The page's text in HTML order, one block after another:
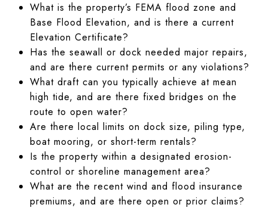
What is the property’s FEMA flood zone and
Base Flood Elevation, and is there a current
Elevation Certificate?
Has the seawall or dock needed major repairs,
and are there current permits or any violations?
What draft can you typically achieve at mean
high tide, and are there fixed bridges on the
route to open water?
Are there local limits on dock size, piling type,
boat mooring, or short-term rentals?
Is the property within a designated erosion-
control or shoreline management area?
What are the recent wind and flood insurance
premiums, and are there open or prior claims?